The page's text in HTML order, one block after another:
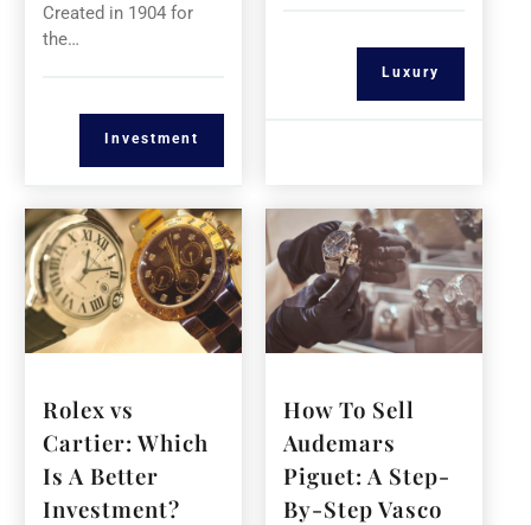
Created in 1904 for
the…
Investment
Luxury
Rolex vs
Cartier: Which
Is A Better
Investment?
How To Sell
Audemars
Piguet: A Step-
By-Step Vasco